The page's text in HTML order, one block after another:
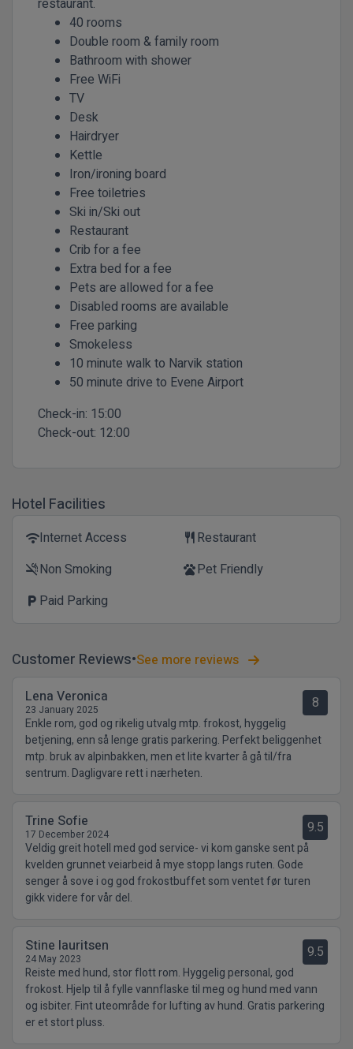
restaurant.
40 rooms
Double room & family room
Bathroom with shower
Free WiFi
TV
Desk
Hairdryer
Kettle
Iron/ironing board
Free toiletries
Ski in/Ski out
Restaurant
Crib for a fee
Extra bed for a fee
Pets are allowed for a fee
Disabled rooms are available
Free parking
Smokeless
10 minute walk to Narvik station
50 minute drive to Evene Airport
Check-in: 15:00
Check-out: 12:00
Hotel Facilities
wifiInternet Access restaurant Restaurant
smoke_freeNon Smoking petsPet Friendly
local_parking Paid Parking
Customer Reviews See more reviews
Lena Veronica
23 January 2025 8
Enkle rom, god og rikelig utvalg mtp. frokost, hyggelig
betjening, enn så lenge gratis parkering. Perfekt beliggenhet
mtp. bruk av alpinbakken, men et lite kvarter å gå til/fra
sentrum. Dagligvare rett i nærheten.
Trine Sofie
17 December 2024 9.5
Veldig greit hotell med god service- vi kom ganske sent på
kvelden grunnet veiarbeid å mye stopp langs ruten. Gode
senger å sove i og god frokostbuffet som ventet før turen
gikk videre for vår del.
Stine lauritsen
24 May 2023 9.5
Reiste med hund, stor flott rom. Hyggelig personal, god
frokost. Hjelp til å fylle vannflaske til meg og hund med vann
og isbiter. Fint uteområde for lufting av hund. Gratis parkering
er et stort pluss.